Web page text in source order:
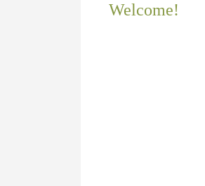
Welcome!